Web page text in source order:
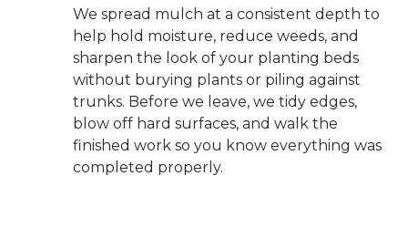
We spread mulch at a consistent depth to
help hold moisture, reduce weeds, and
sharpen the look of your planting beds
without burying plants or piling against
trunks. Before we leave, we tidy edges,
blow off hard surfaces, and walk the
finished work so you know everything was
completed properly.